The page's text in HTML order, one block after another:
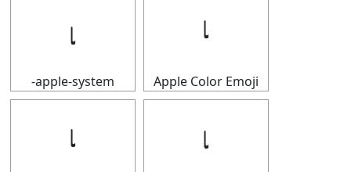
𝆛
-apple-system
𝆛
Apple Color Emoji
𝆛 𝆛